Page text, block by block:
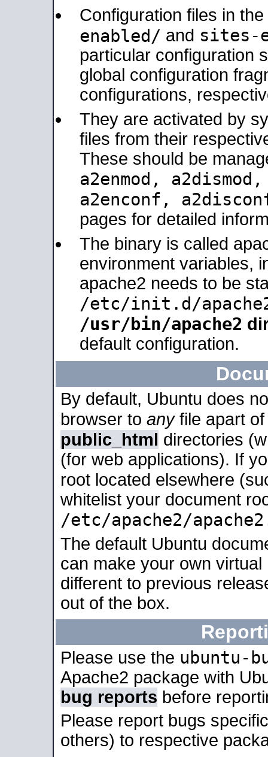
Configuration files in the
enabled/ and sites-
particular configuration
global configuration
configurations,
They are activated by
files from their
These should be
a2enmod,
a2enconf,
pages for detailed
The binary is called
environment variables,
apache2 needs to be
/etc/init.d/
/usr/bin/apache2
default configuration.
By default, Ubuntu does
browser to anyfile apart
public_html directories
(for web applications). If
root located elsewhere
whitelist your document
/etc/apache2/
The default Ubuntu
can make your own
different to previous
out of the box.
Please use the ubuntu-
Apache2 package with
bug reports before
Please report bugs
others) to respective